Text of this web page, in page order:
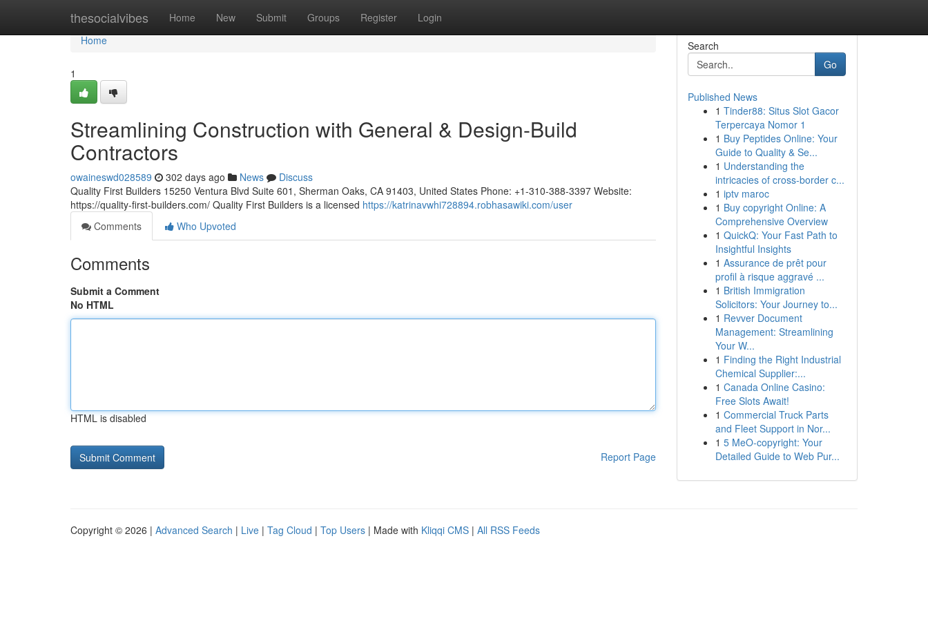
thesocialvibes Home New Submit Groups Register Login
Home
Home
1
Streamlining Construction with General & Design-Build
Contractors
owaineswd028589 302 days ago News
Discuss
Quality First Builders 15250 Ventura Blvd Suite 601, Sherman Oaks, CA 91403, United States Phone: +1-310-388-3397 Website:
https://quality-first-builders.com/ Quality First Builders is a licensed https://katrinavwhi728894.robhasawiki.com/user
Comments
Who Upvoted
Comments
Submit a Comment
No HTML
HTML is disabled
Report Page
Search
Go
Published News
1 Tinder88: Situs Slot Gacor
Terpercaya Nomor 1
1 Buy Peptides Online: Your
Guide to Quality & Se...
1 Understanding the
intricacies of cross-border c...
1 iptv maroc
1 Buy copyright Online: A
Comprehensive Overview
1 QuickQ: Your Fast Path to
Insightful Insights
1 Assurance de prêt pour
profil à risque aggravé ...
1 British Immigration
Solicitors: Your Journey to...
1 Revver Document
Management: Streamlining
Your W...
1 Finding the Right Industrial
Chemical Supplier:...
1 Canada Online Casino:
Free Slots Await!
1 Commercial Truck Parts
and Fleet Support in Nor...
1 5 MeO-copyright: Your
Detailed Guide to Web Pur...
Copyright © 2026 | Advanced Search | Live | Tag Cloud | Top Users | Made with Kliqqi CMS | All RSS Feeds